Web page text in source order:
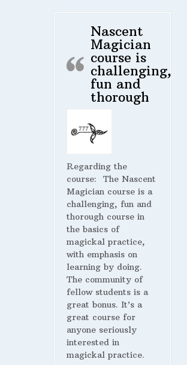
Nascent
Magician
course is
challenging,
fun and
thorough
Regarding the
course: The Nascent
Magician course is a
challenging, fun and
thorough course in
the basics of
magickal practice,
with emphasis on
learning by doing.
The community of
fellow students is a
great bonus. It’s a
great course for
anyone seriously
interested in
magickal practice.